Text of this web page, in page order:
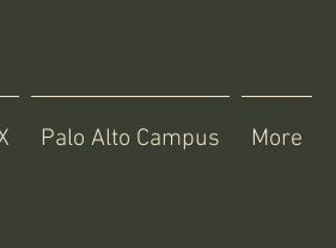
Palo Alto Campus More